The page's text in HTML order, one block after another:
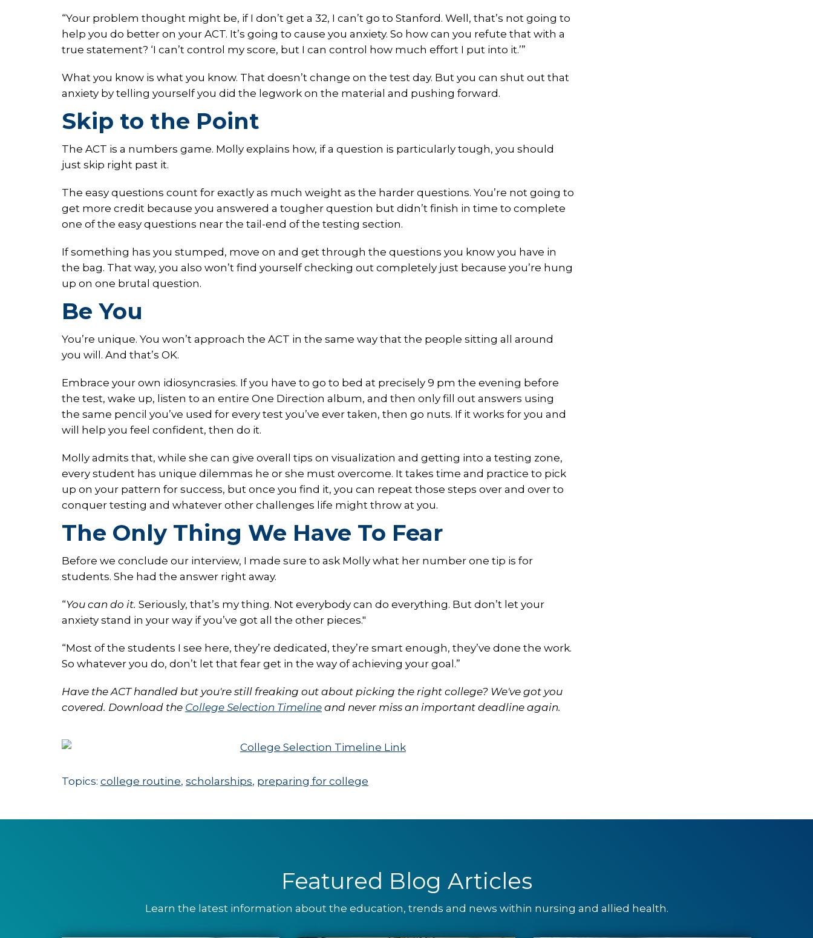
“Your problem thought might be, if I don’t get a 32, I can’t go to Stanford. Well, that’s not going to
help you do better on your ACT. It’s going to cause you anxiety. So how can you refute that with a
true statement? ‘I can’t control my score, but I can control how much effort I put into it.’”
What you know is what you know. That doesn’t change on the test day. But you can shut out that
anxiety by telling yourself you did the legwork on the material and pushing forward.
Skip to the Point
The ACT is a numbers game. Molly explains how, if a question is particularly tough, you should
just skip right past it.
The easy questions count for exactly as much weight as the harder questions. You’re not going to
get more credit because you answered a tougher question but didn’t finish in time to complete
one of the easy questions near the tail-end of the testing section.
If something has you stumped, move on and get through the questions you know you have in
the bag. That way, you also won’t find yourself checking out completely just because you’re hung
up on one brutal question.
Be You
You’re unique. You won’t approach the ACT in the same way that the people sitting all around
you will. And that’s OK.
Embrace your own idiosyncrasies. If you have to go to bed at precisely 9 pm the evening before
the test, wake up, listen to an entire One Direction album, and then only fill out answers using
the same pencil you’ve used for every test you’ve ever taken, then go nuts. If it works for you and
will help you feel confident, then do it.
Molly admits that, while she can give overall tips on visualization and getting into a testing zone,
every student has unique dilemmas he or she must overcome. It takes time and practice to pick
up on your pattern for success, but once you find it, you can repeat those steps over and over to
conquer testing and whatever other challenges life might throw at you.
The Only Thing We Have To Fear
Before we conclude our interview, I made sure to ask Molly what her number one tip is for
students. She had the answer right away.
“You can do it. Seriously, that’s my thing. Not everybody can do everything. But don’t let your
anxiety stand in your way if you’ve got all the other pieces."
“Most of the students I see here, they’re dedicated, they’re smart enough, they’ve done the work.
So whatever you do, don’t let that fear get in the way of achieving your goal.”
Have the ACT handled but you're still freaking out about picking the right college? We've got you
covered. Download the College Selection Timeline and never miss an important deadline again.
Topics: college routine, scholarships, preparing for college
Featured Blog Articles
Learn the latest information about the education, trends and news within nursing and allied health.